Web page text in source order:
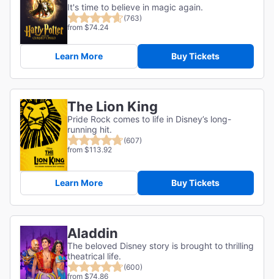
It's time to believe in magic again.
(763)
from $74.24
Learn More Buy Tickets
The Lion King
Pride Rock comes to life in Disney’s long-
running hit.
(607)
from $113.92
Learn More Buy Tickets
Aladdin
The beloved Disney story is brought to thrilling
theatrical life.
(600)
from $74.86